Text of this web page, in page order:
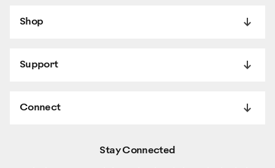
Shop
Support
Connect
Stay Connected